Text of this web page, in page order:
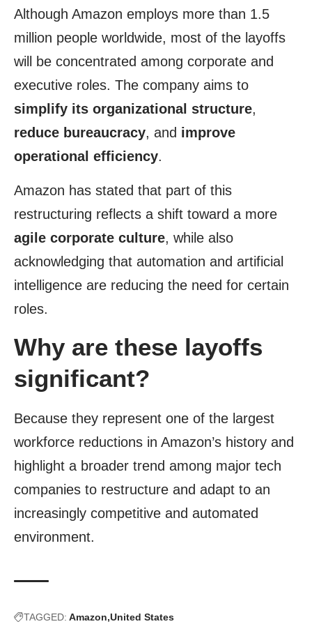
Although Amazon employs more than 1.5
million people worldwide, most of the layoffs
will be concentrated among corporate and
executive roles. The company aims to
simplify its organizational structure,
reduce bureaucracy, and improve
operational efficiency.
Amazon has stated that part of this
restructuring reflects a shift toward a more
agile corporate culture, while also
acknowledging that automation and artificial
intelligence are reducing the need for certain
roles.
Why are these layoffs
significant?
Because they represent one of the largest
workforce reductions in Amazon’s history and
highlight a broader trend among major tech
companies to restructure and adapt to an
increasingly competitive and automated
environment.
TAGGED: Amazon United States